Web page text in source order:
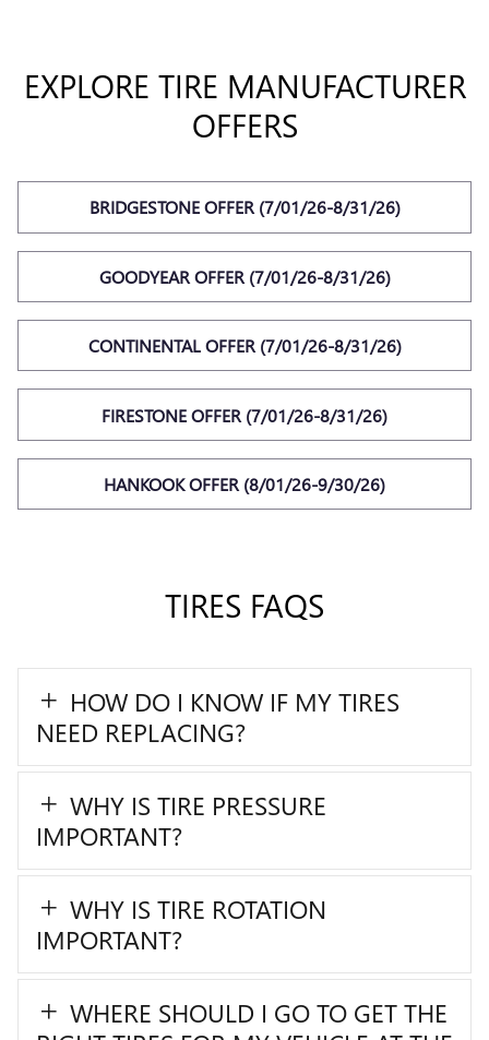
EXPLORE TIRE MANUFACTURER
OFFERS
BRIDGESTONE OFFER (7/01/26-8/31/26)
GOODYEAR OFFER (7/01/26-8/31/26)
CONTINENTAL OFFER (7/01/26-8/31/26)
FIRESTONE OFFER (7/01/26-8/31/26)
HANKOOK OFFER (8/01/26-9/30/26)
TIRES FAQS
HOW DO I KNOW IF MY TIRES
NEED REPLACING?
WHY IS TIRE PRESSURE
IMPORTANT?
WHY IS TIRE ROTATION
IMPORTANT?
WHERE SHOULD I GO TO GET THE